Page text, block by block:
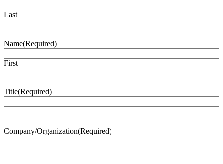
Last
Name(Required)
First
Title(Required)
Company/Organization(Required)